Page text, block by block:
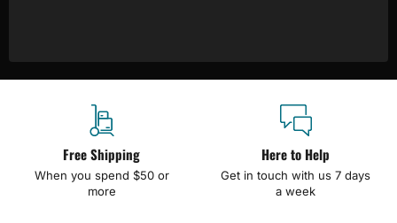
Free Shipping
When you spend $50 or
more
Here to Help
Get in touch with us 7 days
a week